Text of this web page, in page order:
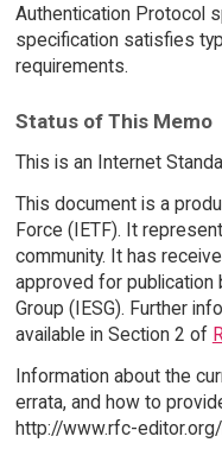
Authentication Protocol
specification satisfies
requirements.
Status of This Memo
This is an Internet
This document is a
Force (IETF). It
community. It has
approved for publication
Group (IESG). Further
available in Section 2 of
Information about the
errata, and how to
http://www.rfc-